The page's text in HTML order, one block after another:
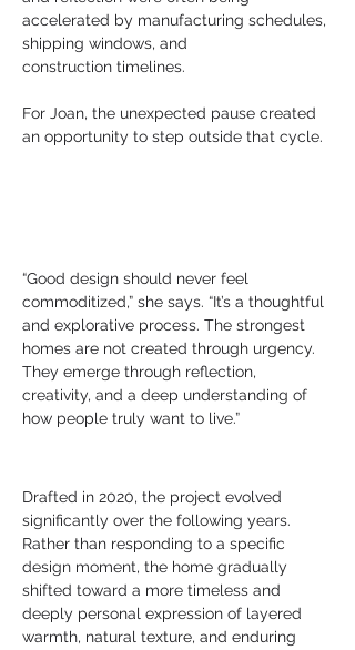
accelerated by manufacturing schedules,
shipping windows, and
construction timelines.
For Joan, the unexpected pause created
an opportunity to step outside that cycle.
“Good design should never feel
commoditized,” she says. “It’s a thoughtful
and explorative process. The strongest
homes are not created through urgency.
They emerge through reflection,
creativity, and a deep understanding of
how people truly want to live.”
Drafted in 2020, the project evolved
significantly over the following years.
Rather than responding to a specific
design moment, the home gradually
shifted toward a more timeless and
deeply personal expression of layered
warmth, natural texture, and enduring